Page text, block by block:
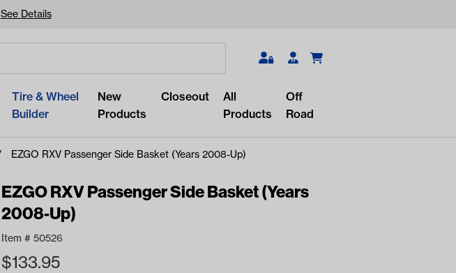
See Details
Search
Tire & Wheel
Builder
New
Products
Closeout
All
Products
Off
Road
EZGO RXV Passenger Side Basket (Years 2008-Up)
EZGO RXV Passenger Side Basket (Years
2008-Up)
Item # 50526
$133.95